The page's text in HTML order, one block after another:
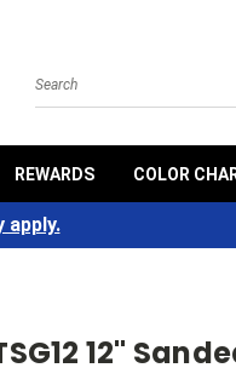
Search
REWARDS COLOR
apply.
12"